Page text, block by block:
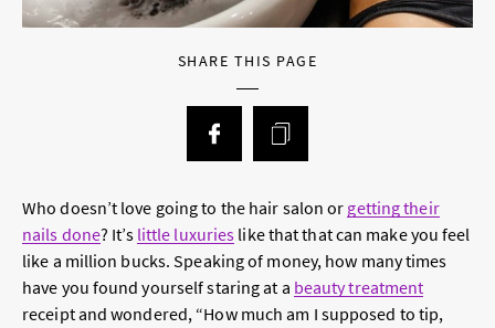
SHARE THIS PAGE
Who doesn’t love going to the hair salon or getting their
nails done? It’s little luxuries like that that can make you feel
like a million bucks. Speaking of money, how many times
have you found yourself staring at a beauty treatment
receipt and wondered, “How much am I supposed to tip,